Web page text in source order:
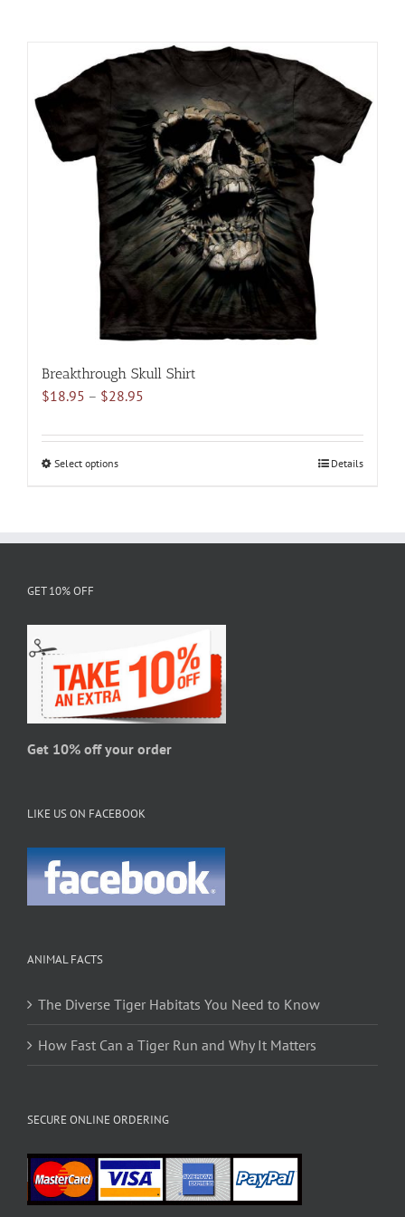
Breakthrough Skull Shirt
$18.95 – $28.95
$18.95
Select optionsThis
chosen
on
the
product
page
Details
GET 10% OFF
Get 10% off your order
LIKE US ON FACEBOOK
ANIMAL FACTS
The Diverse Tiger Habitats You Need to Know
How Fast Can a Tiger Run and Why It Matters
SECURE ONLINE ORDERING